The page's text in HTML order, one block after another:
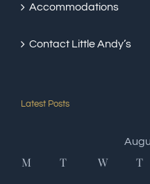
Accommodations
Contact Little Andy’s
Latest Posts
M T W T